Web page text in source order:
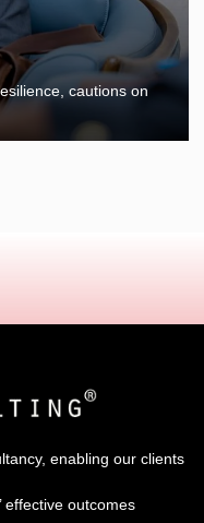
cautions on
enabling our clients
effective outcomes